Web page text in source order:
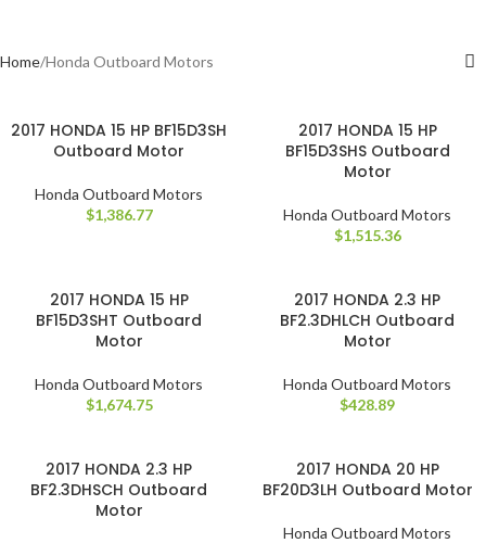
Home Honda Outboard Motors
2017 HONDA 15 HP BF15D3SH
Outboard Motor
Honda Outboard Motors
$1,386.77
2017 HONDA 15 HP
BF15D3SHS Outboard
Motor
Honda Outboard Motors
$1,515.36
2017 HONDA 15 HP
BF15D3SHT Outboard
Motor
Honda Outboard Motors
$1,674.75
2017 HONDA 2.3 HP
BF2.3DHLCH Outboard
Motor
Honda Outboard Motors
$428.89
2017 HONDA 2.3 HP
BF2.3DHSCH Outboard
Motor
2017 HONDA 20 HP
BF20D3LH Outboard Motor
Honda Outboard Motors